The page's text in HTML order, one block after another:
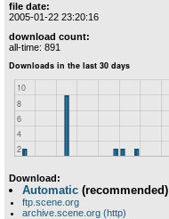
file date:
2005-01-22 23:20:16
download count:
all-time: 891
Download:
Automatic (recommended)
ftp.scene.org
archive.scene.org (http)